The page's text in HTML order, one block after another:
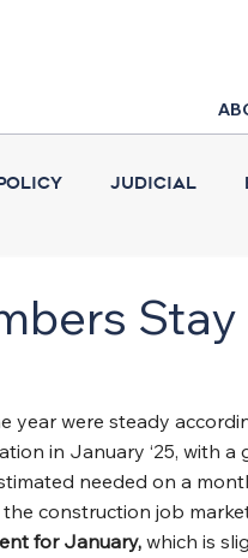
Judicial
year were steady
in January ‘25, with a
needed on a
construction job
for January, which is